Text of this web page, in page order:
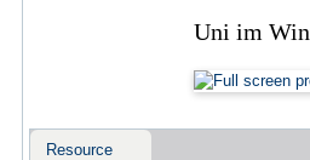
Uni im
Resource